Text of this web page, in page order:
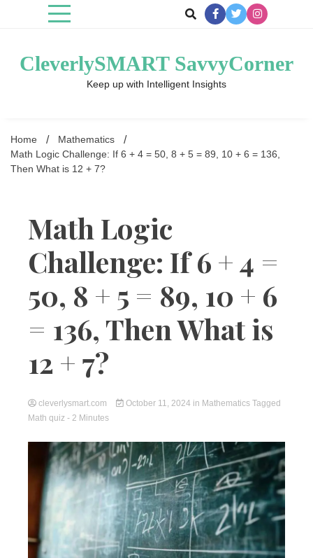
CleverlySMART SavvyCorner
Keep up with Intelligent Insights
Home
Mathematics
Math Logic Challenge: If 6 + 4 = 50, 8 + 5 = 89, 10 + 6 = 136,
Then What is 12 + 7?
Math Logic
Challenge: If 6 + 4 =
50, 8 + 5 = 89, 10 + 6
= 136, Then What is
12 + 7?
cleverlysmart.com October 11, 2024 in Mathematics Tagged
Math quiz - 2 Minutes